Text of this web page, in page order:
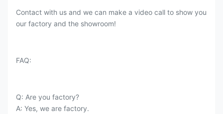
Contact with us and we can make a video call to show you
our factory and the showroom!
FAQ:
Q: Are you factory?
A: Yes, we are factory.